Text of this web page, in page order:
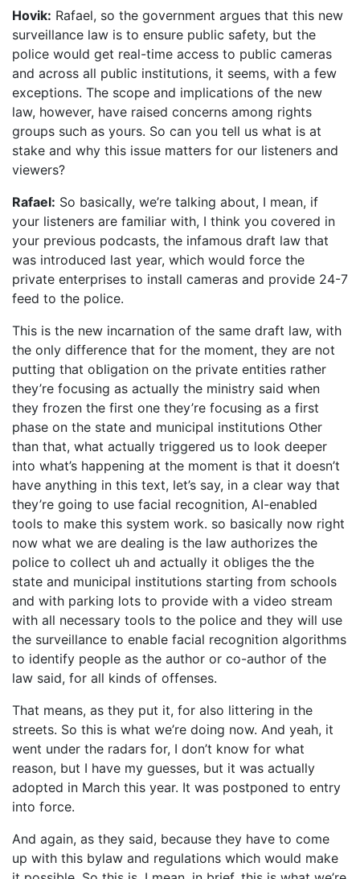
Hovik: Rafael, so the government argues that this new
surveillance law is to ensure public safety, but the
police would get real-time access to public cameras
and across all public institutions, it seems, with a few
exceptions. The scope and implications of the new
law, however, have raised concerns among rights
groups such as yours. So can you tell us what is at
stake and why this issue matters for our listeners and
viewers?
Rafael: So basically, we’re talking about, I mean, if
your listeners are familiar with, I think you covered in
your previous podcasts, the infamous draft law that
was introduced last year, which would force the
private enterprises to install cameras and provide 24-7
feed to the police.
This is the new incarnation of the same draft law, with
the only difference that for the moment, they are not
putting that obligation on the private entities rather
they’re focusing as actually the ministry said when
they frozen the first one they’re focusing as a first
phase on the state and municipal institutions Other
than that, what actually triggered us to look deeper
into what’s happening at the moment is that it doesn’t
have anything in this text, let’s say, in a clear way that
they’re going to use facial recognition, AI-enabled
tools to make this system work. so basically now right
now what we are dealing is the law authorizes the
police to collect uh and actually it obliges the the
state and municipal institutions starting from schools
and with parking lots to provide with a video stream
with all necessary tools to the police and they will use
the surveillance to enable facial recognition algorithms
to identify people as the author or co-author of the
law said, for all kinds of offenses.
That means, as they put it, for also littering in the
streets. So this is what we’re doing now. And yeah, it
went under the radars for, I don’t know for what
reason, but I have my guesses, but it was actually
adopted in March this year. It was postponed to entry
into force.
And again, as they said, because they have to come
up with this bylaw and regulations which would make